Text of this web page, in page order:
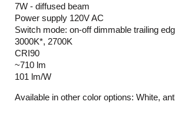
7W - diffused beam
Power supply 120V AC
Switch mode: on-off dimmable trailing
3000K*, 2700K
CRI90
~710 lm
101 lm/W
Available in other color options: White,